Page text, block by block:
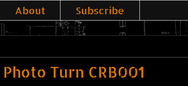
About Subscribe
Turn CRB001